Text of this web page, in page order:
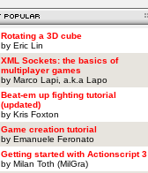
Rotating a 3D cube
by Eric Lin
XML Sockets: the basics of
multiplayer games
by Marco Lapi, a.k.a Lapo
Beat-em up fighting tutorial
(updated)
by Kris Foxton
Game creation tutorial
by Emanuele Feronato
Getting started with Actionscript 3
by Milan Toth (MilGra)